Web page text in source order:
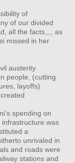
of
of our divided
all the facts,,,, as
missed in her
austerity
people, (cutting
layoffs)
spending on
was
a
unrivaled in
and roads were
stations and